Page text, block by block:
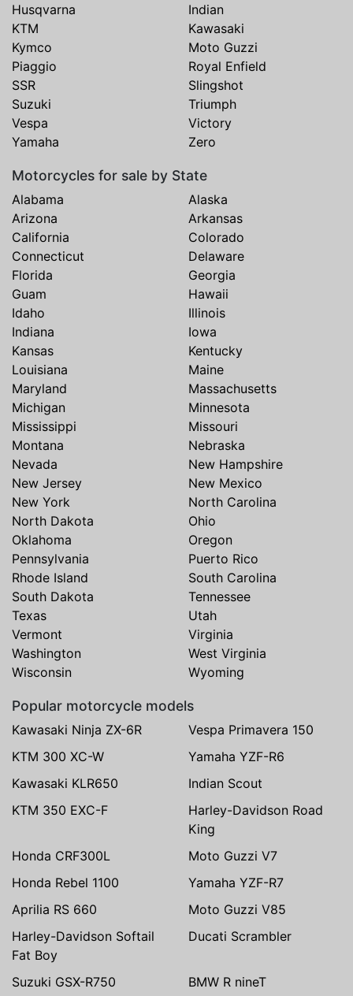
Husqvarna
Indian
KTM
Kawasaki
Kymco
Moto Guzzi
Piaggio
Royal Enfield
SSR
Slingshot
Suzuki
Triumph
Vespa
Victory
Yamaha
Zero
Motorcycles for sale by State
Alabama
Alaska
Arizona
Arkansas
California
Colorado
Connecticut
Delaware
Florida
Georgia
Guam
Hawaii
Idaho
Illinois
Indiana
Iowa
Kansas
Kentucky
Louisiana
Maine
Maryland
Massachusetts
Michigan
Minnesota
Mississippi
Missouri
Montana
Nebraska
Nevada
New Hampshire
New Jersey
New Mexico
New York
North Carolina
North Dakota
Ohio
Oklahoma
Oregon
Pennsylvania
Puerto Rico
Rhode Island
South Carolina
South Dakota
Tennessee
Texas
Utah
Vermont
Virginia
Washington
West Virginia
Wisconsin
Wyoming
Popular motorcycle models
Kawasaki Ninja ZX-6R
Vespa Primavera 150
KTM 300 XC-W
Yamaha YZF-R6
Kawasaki KLR650
Indian Scout
KTM 350 EXC-F
Harley-Davidson Road
King
Honda CRF300L
Moto Guzzi V7
Honda Rebel 1100
Yamaha YZF-R7
Aprilia RS 660
Moto Guzzi V85
Harley-Davidson Softail
Fat Boy
Ducati Scrambler
Suzuki GSX-R750 BMW R nineT